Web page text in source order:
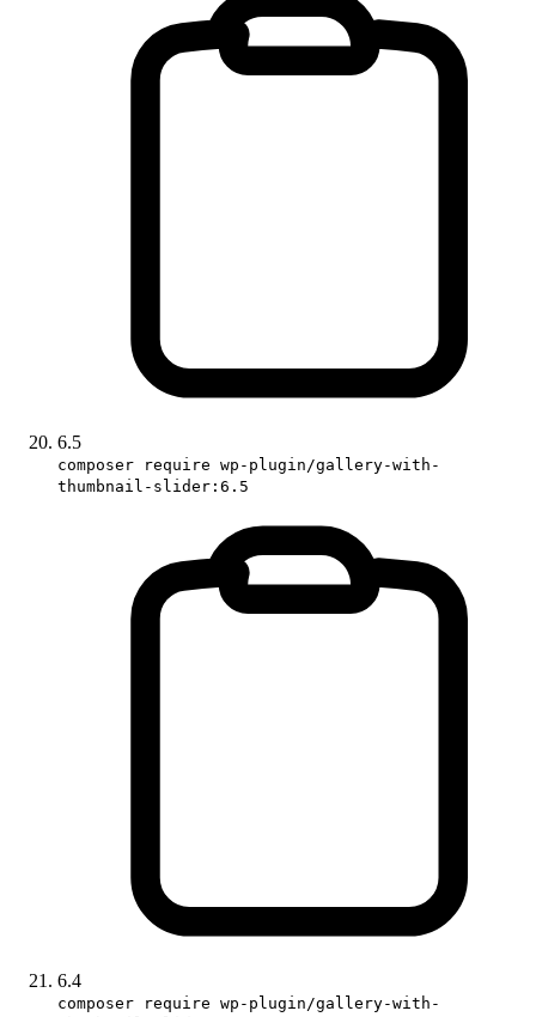
6.5
composer require wp-plugin/gallery-with-
thumbnail-slider:6.5
6.4
composer require wp-plugin/gallery-with-